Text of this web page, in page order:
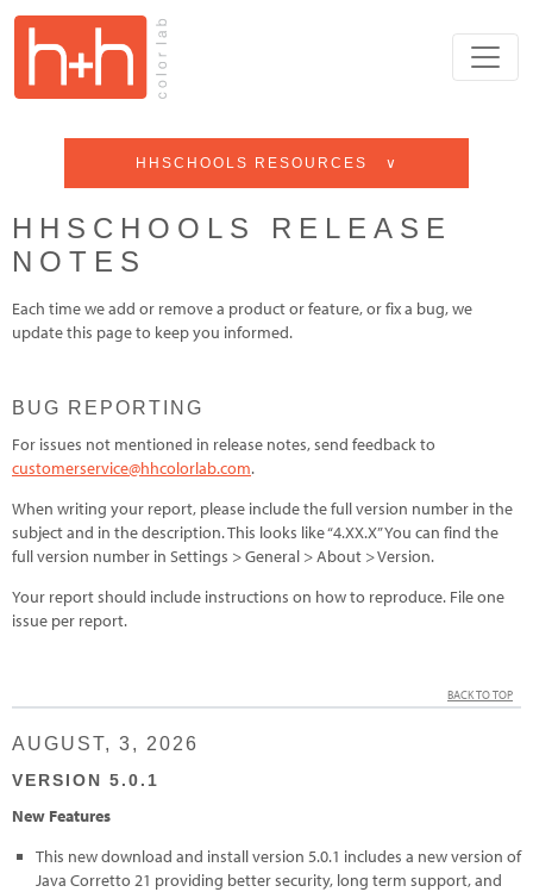
HHSCHOOLS RESOURCES ∨
HHSCHOOLS RELEASE
NOTES
Each time we add or remove a product or feature, or fix a bug, we
update this page to keep you informed.
BUG REPORTING
For issues not mentioned in release notes, send feedback to
customerservice@hhcolorlab.com.
When writing your report, please include the full version number in the
subject and in the description. This looks like “4.XX.X” You can find the
full version number in Settings > General > About > Version.
Your report should include instructions on how to reproduce. File one
issue per report.
BACK TO TOP
AUGUST, 3, 2026
VERSION 5.0.1
New Features
This new download and install version 5.0.1 includes a new version of
Java Corretto 21 providing better security, long term support, and